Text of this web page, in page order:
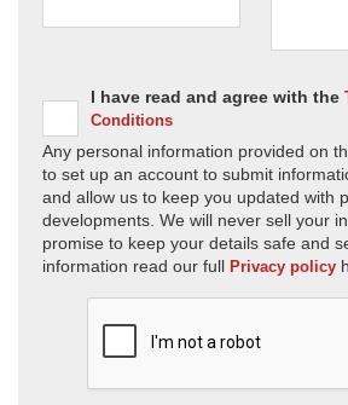
I have read and agree with the
Conditions
Any personal information provided on
to set up an account to submit
and allow us to keep you updated with
developments. We will never sell your
promise to keep your details safe and
information read our full Privacy policy